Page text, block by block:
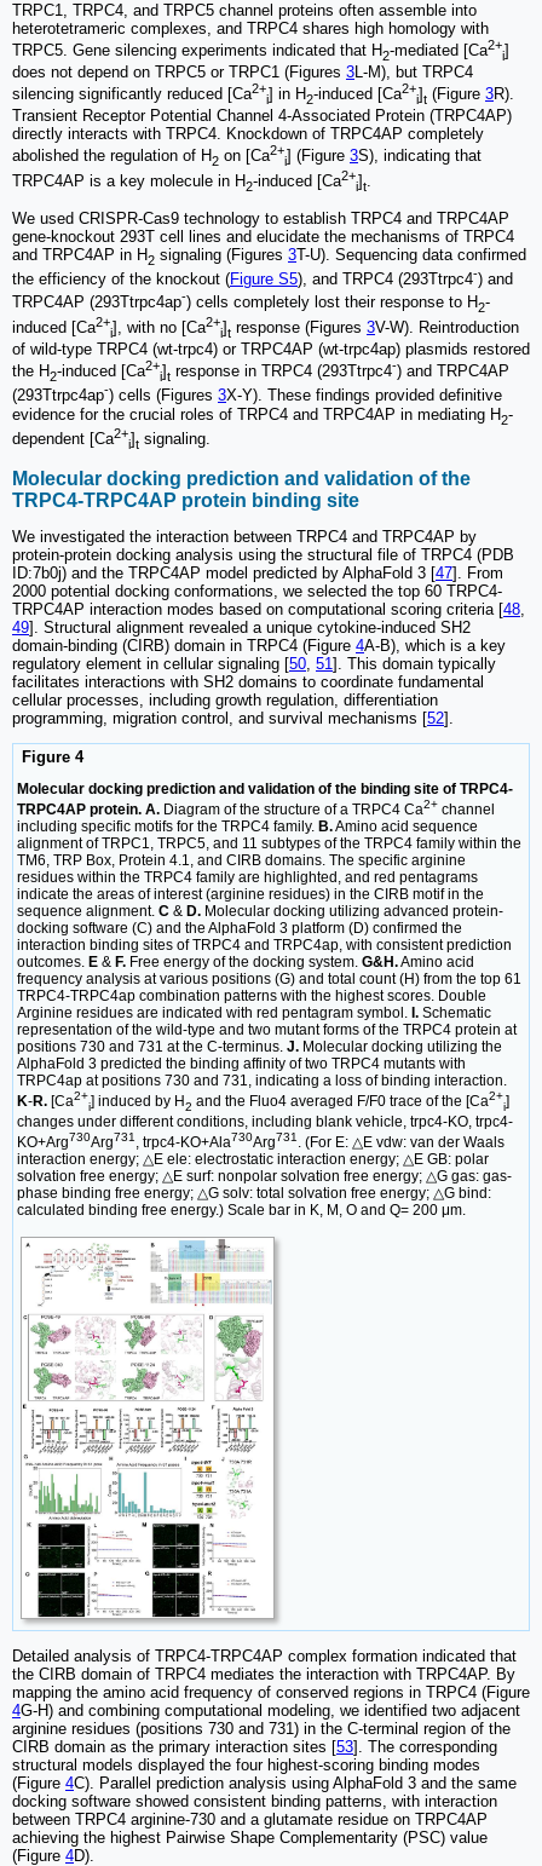
TRPC1, TRPC4, and TRPC5 channel proteins often assemble into
heterotetrameric complexes, and TRPC4 shares high homology with
TRPC5. Gene silencing experiments indicated that H2-mediated [Ca2+
i]
does not depend on TRPC5 or TRPC1 (Figures 3 L-M), but TRPC4
silencing significantly reduced [Ca2+
i] in H2-induced [Ca2+
i]t (Figure 3R).
Transient Receptor Potential Channel 4-Associated Protein (TRPC4AP)
directly interacts with TRPC4. Knockdown of TRPC4AP completely
abolished the regulation of H2 on [Ca2+
i] (Figure 3S), indicating that
TRPC4AP is a key molecule in H2-induced [Ca2+
i]t.
We used CRISPR-Cas9 technology to establish TRPC4 and TRPC4AP
gene-knockout 293T cell lines and elucidate the mechanisms of TRPC4
and TRPC4AP in H2 signaling (Figures 3T-U). Sequencing data confirmed
the efficiency of the knockout (Figure S5), and TRPC4 (293Ttrpc4-) and
TRPC4AP (293Ttrpc4ap-) cells completely lost their response to H2-
induced [Ca2+
i], with no [Ca2+
i]t response (Figures 3V-W). Reintroduction
of wild-type TRPC4 (wt-trpc4) or TRPC4AP (wt-trpc4ap) plasmids restored
the H2-induced [Ca2+
i]t response in TRPC4 (293Ttrpc4-) and TRPC4AP
(293Ttrpc4ap-) cells (Figures 3X-Y). These findings provided definitive
evidence for the crucial roles of TRPC4 and TRPC4AP in mediating H2-
dependent [Ca2+
i]t signaling.
Molecular docking prediction and validation of the
TRPC4-TRPC4AP protein binding site
We investigated the interaction between TRPC4 and TRPC4AP by
protein-protein docking analysis using the structural file of TRPC4 (PDB
ID:7b0j) and the TRPC4AP model predicted by AlphaFold 3 [47]. From
2000 potential docking conformations, we selected the top 60 TRPC4-
TRPC4AP interaction modes based on computational scoring criteria [48
49]. Structural alignment revealed a unique cytokine-induced SH2
domain-binding (CIRB) domain in TRPC4 (Figure 4A-B), which is a key
regulatory element in cellular signaling [50 51 ]. This domain typically
facilitates interactions with SH2 domains to coordinate fundamental
cellular processes, including growth regulation, differentiation
programming, migration control, and survival mechanisms [52].
Figure 4
Molecular docking prediction and validation of the binding site of TRPC4-
TRPC4AP protein. A. Diagram of the structure of a TRPC4 Ca2+ channel
including specific motifs for the TRPC4 family. B.Amino acid sequence
alignment of TRPC1, TRPC5, and 11 subtypes of the TRPC4 family within the
TM6, TRP Box, Protein 4.1, and CIRB domains. The specific arginine
residues within the TRPC4 family are highlighted, and red pentagrams
indicate the areas of interest (arginine residues) in the CIRB motif in the
sequence alignment. C & D. Molecular docking utilizing advanced protein-
docking software (C) and the AlphaFold 3 platform (D) confirmed the
interaction binding sites of TRPC4 and TRPC4ap, with consistent prediction
outcomes. E & F. Free energy of the docking system. G&H.Amino acid
frequency analysis at various positions (G) and total count (H) from the top 61
TRPC4-TRPC4ap combination patterns with the highest scores. Double
Arginine residues are indicated with red pentagram symbol. I. Schematic
representation of the wild-type and two mutant forms of the TRPC4 protein at
positions 730 and 731 at the C-terminus. J. Molecular docking utilizing the
AlphaFold 3 predicted the binding affinity of two TRPC4 mutants with
TRPC4ap at positions 730 and 731, indicating a loss of binding interaction.
K-R. [Ca2+
i] induced by H2 and the Fluo4 averaged F/F0 trace of the [Ca2+
i]
changes under different conditions, including blank vehicle, trpc4-KO, trpc4-
KO+Arg730Arg731 , trpc4-KO+Ala730Arg731 . (For E: △E vdw: van der Waals
interaction energy; △E ele: electrostatic interaction energy; △E GB: polar
solvation free energy; △E surf: nonpolar solvation free energy; △G gas: gas-
phase binding free energy; △G solv: total solvation free energy; △G bind:
calculated binding free energy.) Scale bar in K, M, O and Q= 200 μm.
Detailed analysis of TRPC4-TRPC4AP complex formation indicated that
the CIRB domain of TRPC4 mediates the interaction with TRPC4AP. By
mapping the amino acid frequency of conserved regions in TRPC4 (Figure
4G-H) and combining computational modeling, we identified two adjacent
arginine residues (positions 730 and 731) in the C-terminal region of the
CIRB domain as the primary interaction sites [53]. The corresponding
structural models displayed the four highest-scoring binding modes
(Figure 4C). Parallel prediction analysis using AlphaFold 3 and the same
docking software showed consistent binding patterns, with interaction
between TRPC4 arginine-730 and a glutamate residue on TRPC4AP
achieving the highest Pairwise Shape Complementarity (PSC) value
(Figure 4D).